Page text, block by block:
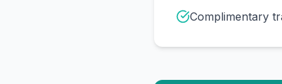
Complimentary